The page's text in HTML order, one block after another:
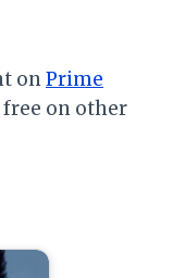
onPrime
free on other